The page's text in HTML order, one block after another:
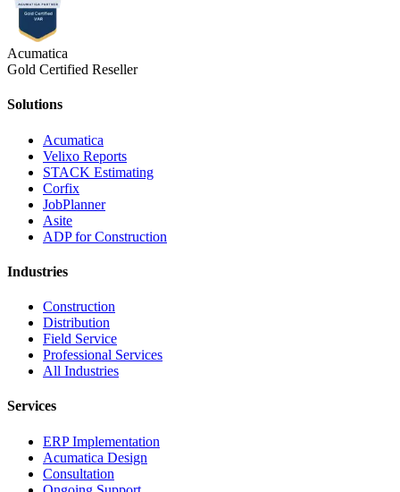
Acumatica
Gold Certified Reseller
Solutions
Acumatica
Velixo Reports
STACK Estimating
Corfix
JobPlanner
Asite
ADP for Construction
Industries
Construction
Distribution
Field Service
Professional Services
All Industries
Services
ERP Implementation
Acumatica Design
Consultation